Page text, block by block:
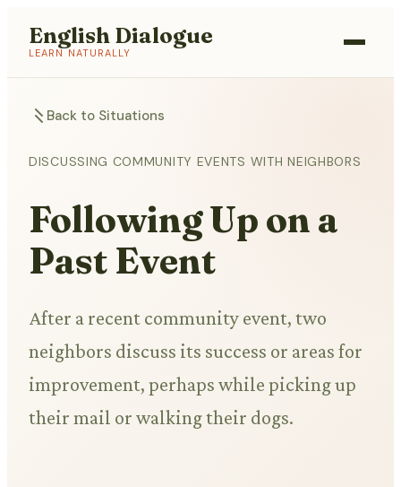
English Dialogue
LEARN NATURALLY
Back to Situations
DISCUSSING COMMUNITY EVENTS WITH NEIGHBORS
Following Up on a
Past Event
After a recent community event, two
neighbors discuss its success or areas for
improvement, perhaps while picking up
their mail or walking their dogs.